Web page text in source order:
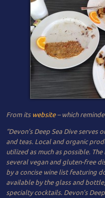
From its website– which
“Devon’s Deep Sea Dive serves
and teas. Local and organic
utilized as much as possible. The
several vegan and gluten-free
by a concise wine list featuring
available by the glass and
specialty cocktails. Devon’s